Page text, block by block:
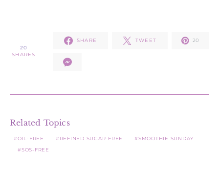
20
SHARES
SHARE TWEET 20
Related Topics
OIL-FREE REFINED SUGAR-FREE
SMOOTHIE SUNDAY
SOS-FREE